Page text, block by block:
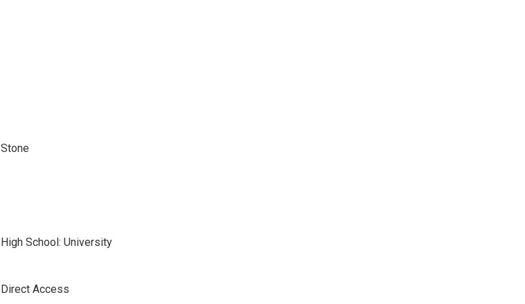
Stone
High School: University
Direct Access